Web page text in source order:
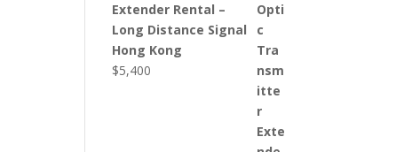
Extender Rental –
Long Distance Signal
Hong Kong
$5,400